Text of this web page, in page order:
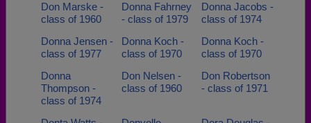
Don Marske -
class of 1960
Donna Fahrney
- class of 1979
Donna Jacobs -
class of 1974
Donna Jensen -
class of 1977
Donna Koch -
class of 1970
Donna Koch -
class of 1970
Donna
Thompson -
class of 1974
Don Nelsen -
class of 1960
Don Robertson
- class of 1971